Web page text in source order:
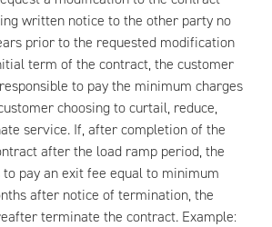
written notice to the other party no
prior to the requested modification
term of the contract, the customer
to pay the minimum charges
choosing to curtail, reduce,
service. If, after completion of the
after the load ramp period, the
pay an exit fee equal to minimum
after notice of termination, the
terminate the contract. Example: